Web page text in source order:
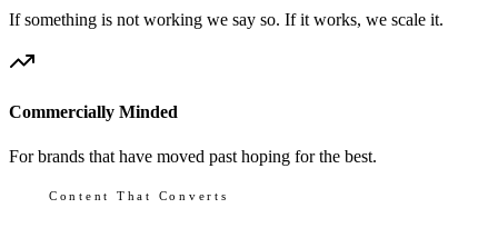
If something is not working we say so. If it works, we scale it.
Commercially Minded
For brands that have moved past hoping for the best.
Content That Converts